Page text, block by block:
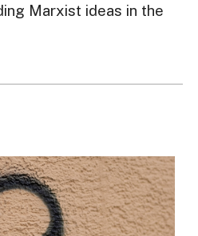
Marxist ideas in the